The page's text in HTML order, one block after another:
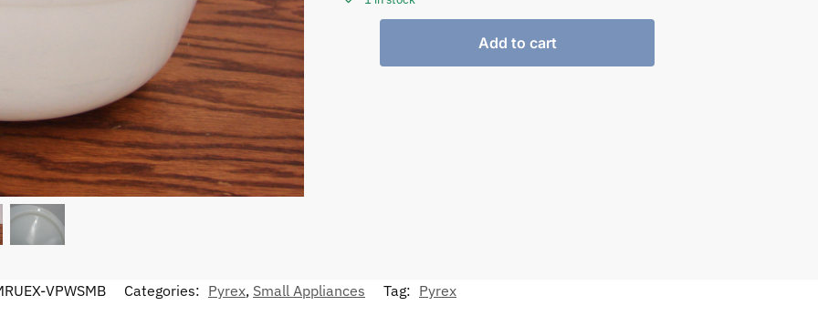
Add to cart
VPWSMB Categories: Pyrex, Small Appliances Tag: Pyrex